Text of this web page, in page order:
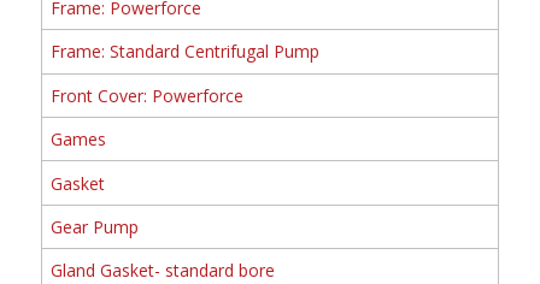
Frame: Powerforce
Frame: Standard Centrifugal Pump
Front Cover: Powerforce
Games
Gasket
Gear Pump
Gland Gasket- standard bore